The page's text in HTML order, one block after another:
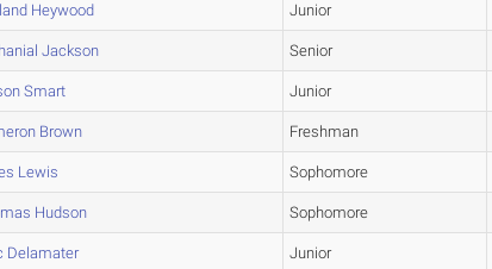
Heywood Junior
Jackson Senior
Smart Junior
Brown Freshman
Lewis Sophomore
Hudson Sophomore
Delamater Junior